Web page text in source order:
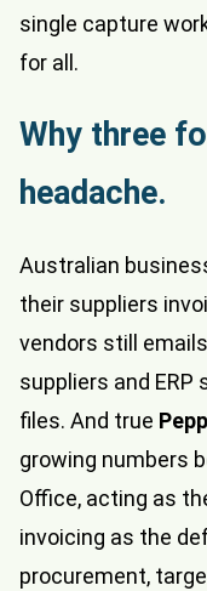
single capture
for all.
Why three
headache.
Australian
their suppliers
vendors still emails
suppliers and
files. And true
growing numbers
Office, acting as
invoicing as the
procurement,